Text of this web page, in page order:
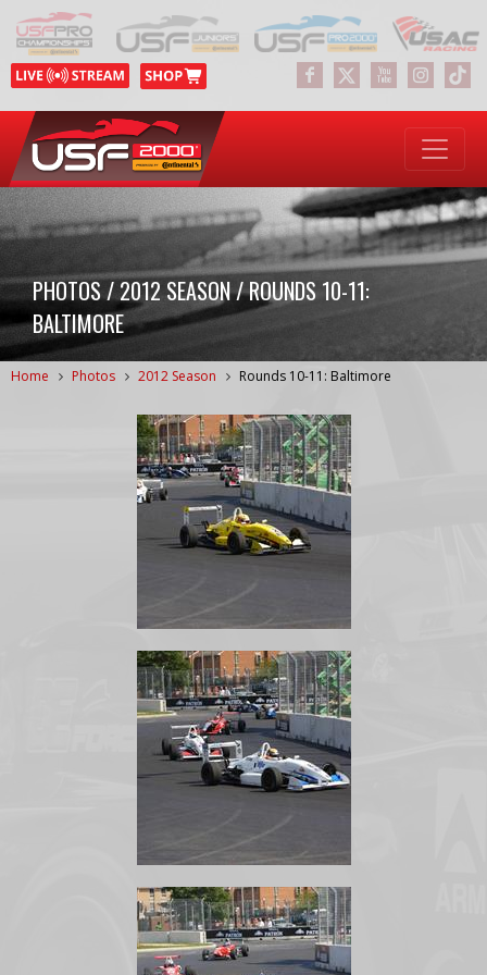
PHOTOS / 2012 SEASON / ROUNDS 10-11:
BALTIMORE
Home Photos 2012 Season Rounds 10-11: Baltimore